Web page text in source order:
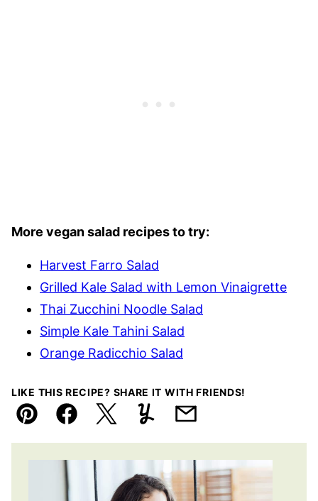
More vegan salad recipes to try:
Harvest Farro Salad
Grilled Kale Salad with Lemon Vinaigrette
Thai Zucchini Noodle Salad
Simple Kale Tahini Salad
Orange Radicchio Salad
LIKE THIS RECIPE? SHARE IT WITH FRIENDS!
Pin FacebookTweetYummlyEmail